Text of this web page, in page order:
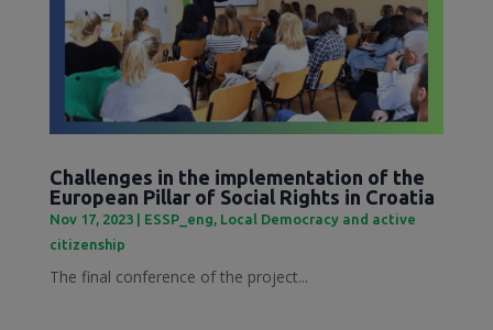
Challenges in the implementation of the
European Pillar of Social Rights in Croatia
Nov 17, 2023| ESSP_eng Local Democracy and active
citizenship
The final conference of the project...